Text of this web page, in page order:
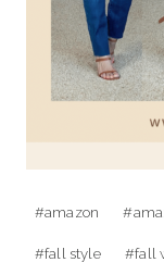
#amazon #
#fall style #fall